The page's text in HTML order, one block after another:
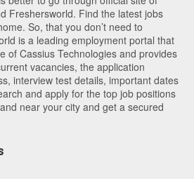
Freshersworld. Find the latest jobs
So, that you don’t need to
is a leading employment portal that
of Cassius Technologies and provides
vacancies, the application
interview test details, important dates
and apply for the top job positions
near your city and get a secured